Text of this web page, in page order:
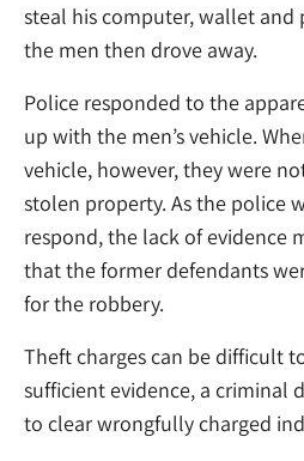
steal his computer, wallet and
the men then drove away.
Police responded to the
up with the men’s vehicle.
vehicle, however, they were
stolen property. As the police
respond, the lack of evidence
that the former defendants
for the robbery.
Theft charges can be difficult
sufficient evidence, a criminal
to clear wrongfully charged